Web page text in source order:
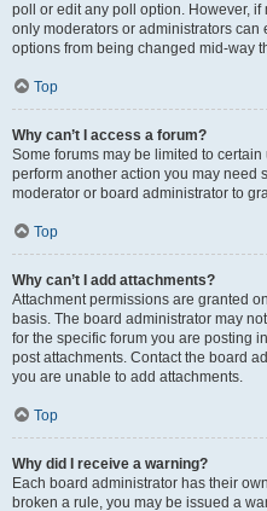
poll or edit any poll option. However,
only moderators or administrators can
options from being changed mid-way
Top
Why can’t I access a forum?
Some forums may be limited to
perform another action you may need
moderator or board administrator to
Top
Why can’t I add attachments?
Attachment permissions are granted
basis. The board administrator may
for the specific forum you are posting
post attachments. Contact the board
you are unable to add attachments.
Top
Why did I receive a warning?
Each board administrator has their
broken a rule, you may be issued a